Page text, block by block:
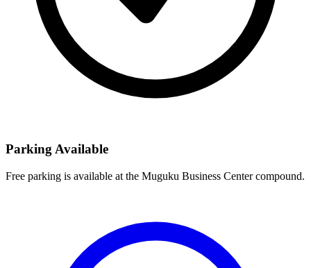
Parking Available
Free parking is available at the Muguku Business Center compound.